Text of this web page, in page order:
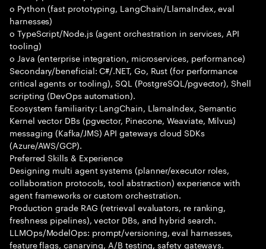
o Python (fast prototyping, LangChain/LlamaIndex, eval
harnesses)
o TypeScript/Node.js (agent orchestration in services, API
tooling)
o Java (enterprise integration, microservices, performance)
Secondary/beneficial: C#/.NET, Go, Rust (for performance
critical agents or tooling), SQL (PostgreSQL/pgvector), Shell
scripting (DevOps automation).
Ecosystem familiarity: LangChain, LlamaIndex, Semantic
Kernel vector DBs (pgvector, Pinecone, Weaviate, Milvus)
messaging (Kafka/JMS) API gateways cloud SDKs
(Azure/AWS/GCP).
Preferred Skills & Experience
Designing multi agent systems (planner/executor roles,
collaboration protocols, tool abstraction) experience with
agent frameworks or custom orchestration.
Production grade RAG (retrieval evaluators, re ranking,
freshness pipelines), vector DBs, and hybrid search.
LLMOps/ModelOps: prompt/versioning, eval harnesses,
feature flags, canarying, A/B testing, safety gateways.